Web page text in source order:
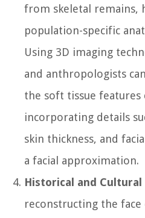
from skeletal remains,
population-specific
Using 3D imaging
and anthropologists
the soft tissue features
incorporating details
skin thickness, and
a facial approximation.
Historical and
reconstructing the face